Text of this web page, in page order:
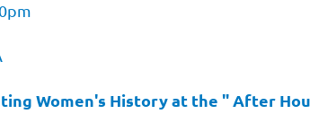
Women's History at the " After